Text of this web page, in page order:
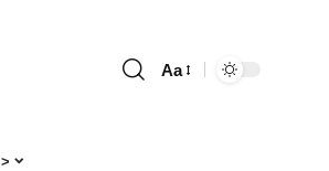
Font
Aa